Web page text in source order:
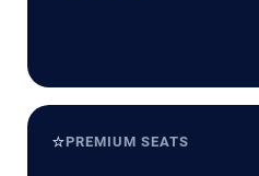
⭐PREMIUM SEATS